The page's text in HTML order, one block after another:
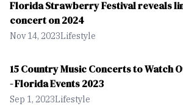
Florida Strawberry Festival reveals
concert on 2024
Nov 14, 2023Lifestyle
15 Country Music Concerts to Watch
- Florida Events 2023
Sep 1, 2023Lifestyle